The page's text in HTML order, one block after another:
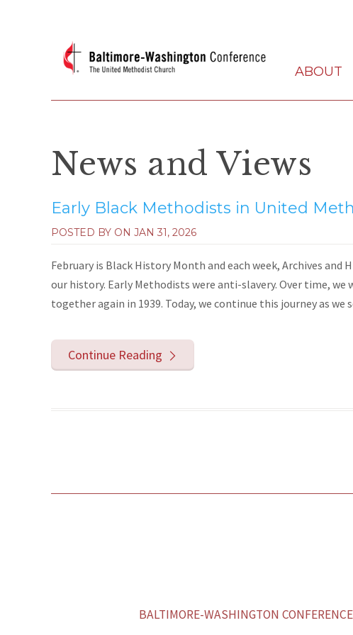
ABOUT
News and Views
Early Black Methodists in United
POSTED BY ON JAN 31, 2026
February is Black History Month and each week, Archives
our history. Early Methodists were anti-slavery. Over time, we
together again in 1939. Today, we continue this journey as we
Continue Reading
BALTIMORE-WASHINGTON